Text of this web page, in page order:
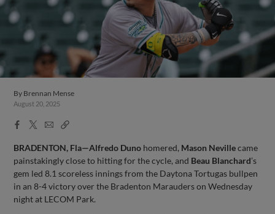
By Brennan Mense
August 20, 2025
Facebook
X
EmailCopy
BRADENTON, Fla—Alfredo Duno homered, Mason Nevillecame
painstakingly close to hitting for the cycle, and Beau Blanchard’s
gem led 8.1 scoreless innings from the Daytona Tortugas bullpen
in an 8-4 victory over the Bradenton Marauders on Wednesday
night at LECOM Park.